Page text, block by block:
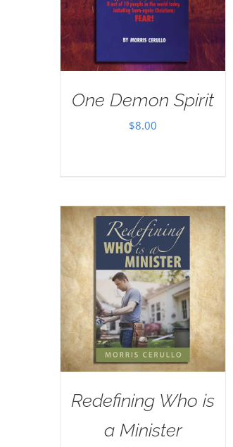
One Demon Spirit
$8.00
Redefining Who is
a Minister